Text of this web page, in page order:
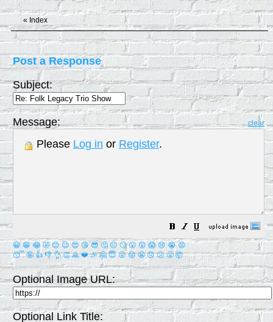
« Index
Post a Response
Subject:
Message: clear
Please Log in or Register.
😀 😁 😂 🤣 😊 😉 😍 😘 😎 🤔 😐 🙄 😮 😲 😱 😢 😭 😡
😴 🤪 👍 👎 👌 👏 🙏 ❤️ 🎉 🤗 😇 😛 😜 😬 😞 😕 😤 🤯
Optional Image URL:
Optional Link Title: